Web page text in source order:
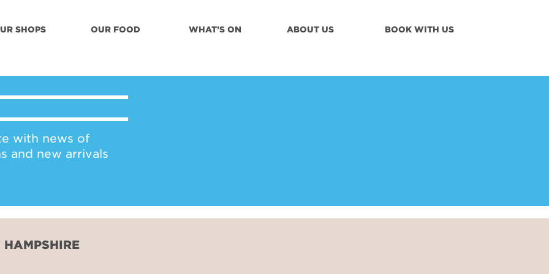
SHOPS OUR FOOD WHAT’S ON ABOUT US BOOK WITH US
with news of
and new arrivals
HAMPSHIRE